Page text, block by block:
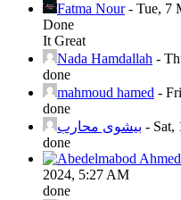
Fatma Nour- Tue, 7
Done
It Great
Nada Hamdallah -
done
mahmoud hamed -
done
بيشوى محارب - Sat,
done
2024, 5:27 AM
done